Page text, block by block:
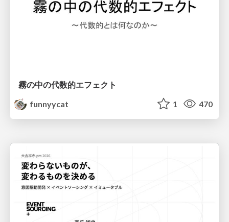
霧の中の代数的エフェクト
funnyycat
1 470